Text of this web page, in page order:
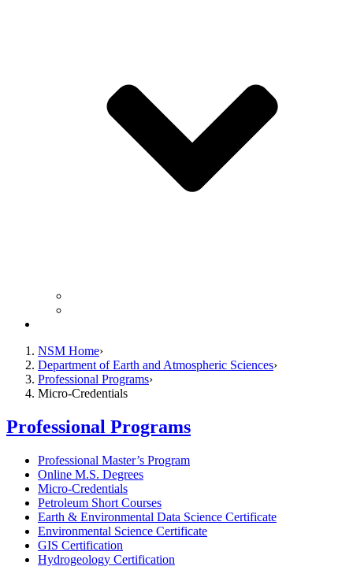
NSM Home
Department of Earth and Atmospheric Sciences
Professional Programs
Micro-Credentials
Professional Programs
Professional Master’s Program
Online M.S. Degrees
Micro-Credentials
Petroleum Short Courses
Earth & Environmental Data Science Certificate
Environmental Science Certificate
GIS Certification
Hydrogeology Certification